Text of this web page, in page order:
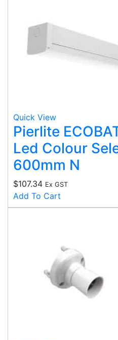
Quick View
Pierlite
Led Colour
600mm N
$107.34 Ex GST
Add To Cart